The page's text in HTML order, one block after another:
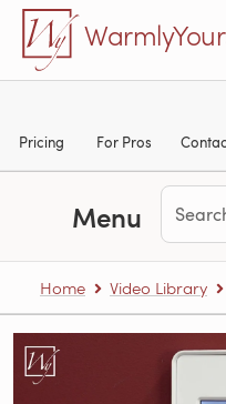
Skip to main content
Pricing For Pros
Menu
Home Video Library